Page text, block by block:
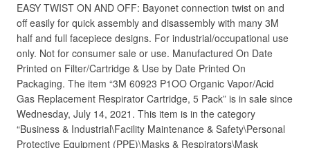
EASY TWIST ON AND OFF: Bayonet connection twist on and
off easily for quick assembly and disassembly with many 3M
half and full facepiece designs. For industrial/occupational use
only. Not for consumer sale or use. Manufactured On Date
Printed on Filter/Cartridge & Use by Date Printed On
Packaging. The item “3M 60923 P1OO Organic Vapor/Acid
Gas Replacement Respirator Cartridge, 5 Pack” is in sale since
Wednesday, July 14, 2021. This item is in the category
“Business & Industrial\Facility Maintenance & Safety\Personal
Protective Equipment (PPE)\Masks & Respirators\Mask